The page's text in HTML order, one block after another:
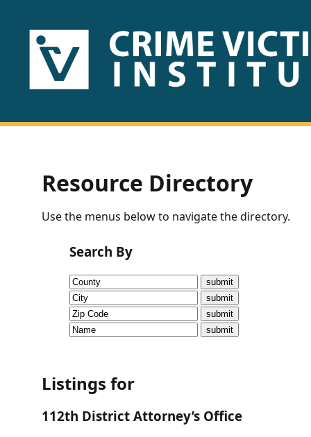
HOME
US
Fact
Sheets
Research
Briefs!
CVI
Talks/Webinars
Dashboard
Resource Directory
Use the menus below to navigate the directory.
Search By
Listings for
112th District Attorney’s Office